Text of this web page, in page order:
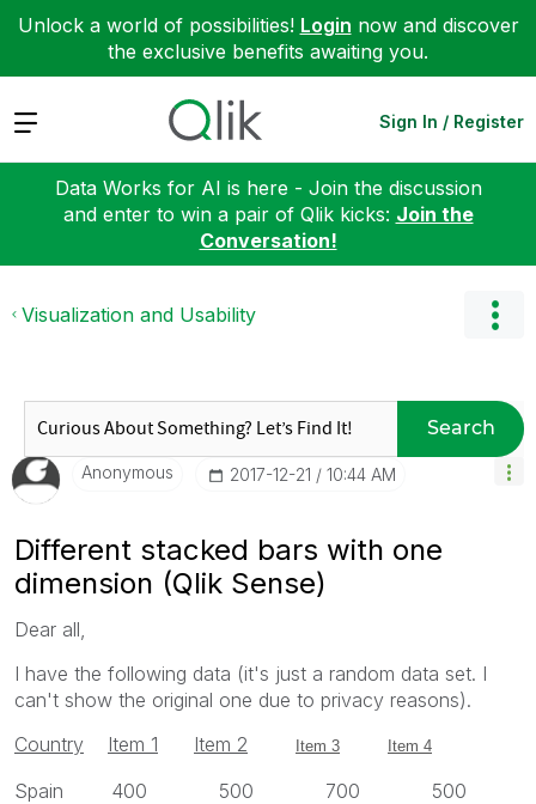
Unlock a world of possibilities! Login now and discover
the exclusive benefits awaiting you.
Expand Sign In / Register
Data Works for AI is here - Join the discussion
and enter to win a pair of Qlik kicks: Join the
Conversation!
Visualization and Usability
Search
Anonymous ‎2017-12-21 10:44 AM
Different stacked bars with one
dimension (Qlik Sense)
Dear all,
I have the following data (it's just a random data set. I
can't show the original one due to privacy reasons).
Country
Item 1 Item 2 Item 3 Item 4
Spain 400 500 700 500